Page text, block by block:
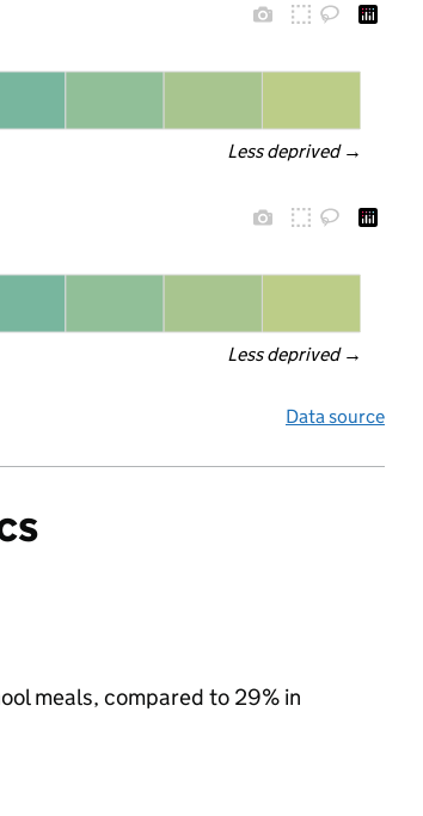
Less deprived →
Less deprived →
Data source
meals, compared to 29% in